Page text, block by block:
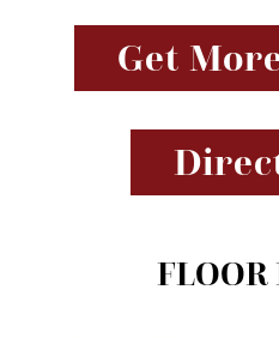
Get
FLOOR